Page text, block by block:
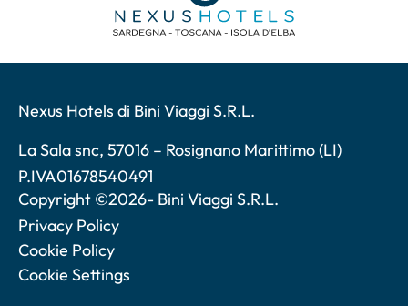
Nexus Hotels di Bini Viaggi S.R.L.
La Sala snc, 57016 – Rosignano Marittimo (LI)
P.IVA01678540491
Copyright ©2026- Bini Viaggi S.R.L.
Privacy Policy
Cookie Policy
Cookie Settings